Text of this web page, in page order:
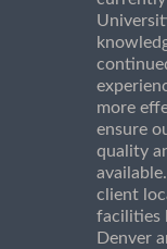
more
ensure
quality
client
facilities
Denver